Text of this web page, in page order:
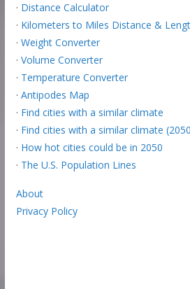
· Distance Calculator
· Kilometers to Miles Distance &
· Weight Converter
· Volume Converter
· Temperature Converter
· Antipodes Map
· Find cities with a similar climate
· Find cities with a similar climate
· How hot cities could be in 2050
· The U.S. Population Lines
About
Privacy Policy